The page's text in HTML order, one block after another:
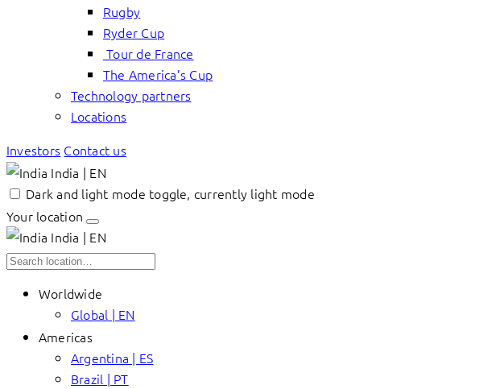
Rugby
Ryder Cup
Tour de France
The America’s Cup
Technology partners
Locations
Investors Contact us
India | EN
Dark and light mode toggle, currently light mode
Your location
India | EN
Worldwide
Global | EN
Americas
Argentina | ES
Brazil | PT